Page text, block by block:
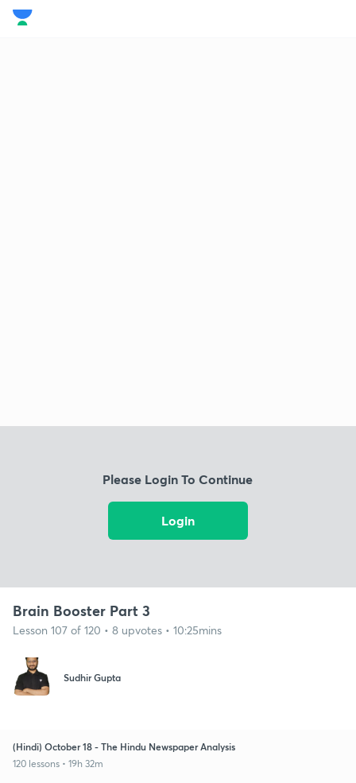
Please Login To Continue
Login
Brain Booster Part 3
Lesson 107 of 120 • 8 upvotes • 10:25mins
Sudhir Gupta
(Hindi) October 18 - The Hindu Newspaper Analysis
120 lessons • 19h 32m